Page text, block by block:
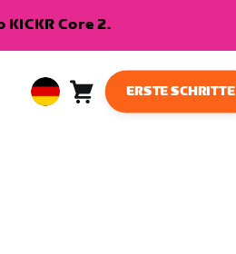
Core 2.
EuropeanWarenkorb0
ERSTE SCHRITTE